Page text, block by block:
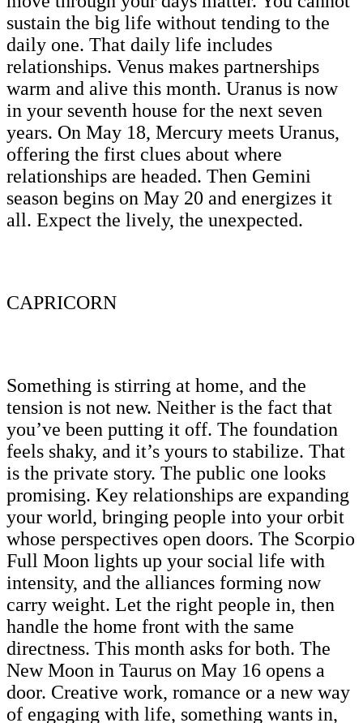
sustain the big life without tending to the
daily one. That daily life includes
relationships. Venus makes partnerships
warm and alive this month. Uranus is now
in your seventh house for the next seven
years. On May 18, Mercury meets Uranus,
offering the first clues about where
relationships are headed. Then Gemini
season begins on May 20 and energizes it
all. Expect the lively, the unexpected.
CAPRICORN
Something is stirring at home, and the
tension is not new. Neither is the fact that
you’ve been putting it off. The foundation
feels shaky, and it’s yours to stabilize. That
is the private story. The public one looks
promising. Key relationships are expanding
your world, bringing people into your orbit
whose perspectives open doors. The Scorpio
Full Moon lights up your social life with
intensity, and the alliances forming now
carry weight. Let the right people in, then
handle the home front with the same
directness. This month asks for both. The
New Moon in Taurus on May 16 opens a
door. Creative work, romance or a new way
of engaging with life, something wants in,